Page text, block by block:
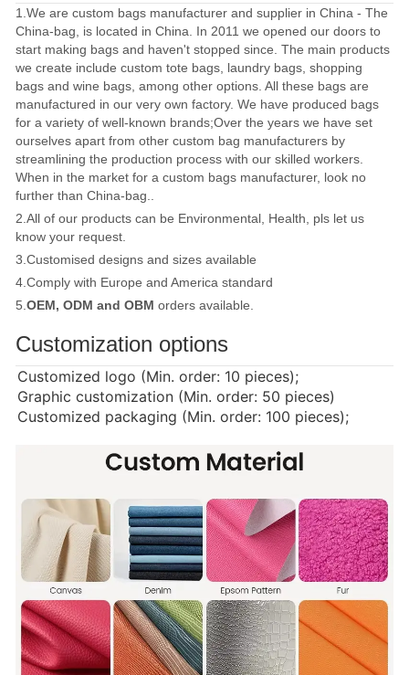
1.We are custom bags manufacturer and supplier in China - The
China-bag, is located in China. In 2011 we opened our doors to
start making bags and haven't stopped since. The main products
we create include custom tote bags, laundry bags, shopping
bags and wine bags, among other options. All these bags are
manufactured in our very own factory. We have produced bags
for a variety of well-known brands;Over the years we have set
ourselves apart from other custom bag manufacturers by
streamlining the production process with our skilled workers.
When in the market for a custom bags manufacturer, look no
further than China-bag..
2.All of our products can be Environmental, Health, pls let us
know your request.
3.Customised designs and sizes available
4.Comply with Europe and America standard
5.OEM, ODM and OBM orders available.
Customization options
Customized logo (Min. order: 10 pieces);
Graphic customization (Min. order: 50 pieces)
Customized packaging (Min. order: 100 pieces);